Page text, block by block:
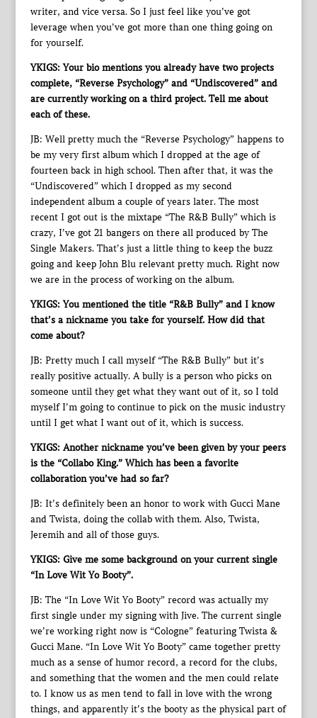
writer, and vice versa. So I just feel like you’ve got
leverage when you’ve got more than one thing going on
for yourself.
YKIGS: Your bio mentions you already have two projects
complete, “Reverse Psychology” and “Undiscovered” and
are currently working on a third project. Tell me about
each of these.
JB: Well pretty much the “Reverse Psychology” happens to
be my very first album which I dropped at the age of
fourteen back in high school. Then after that, it was the
“Undiscovered” which I dropped as my second
independent album a couple of years later. The most
recent I got out is the mixtape “The R&B Bully” which is
crazy, I’ve got 21 bangers on there all produced by The
Single Makers. That’s just a little thing to keep the buzz
going and keep John Blu relevant pretty much. Right now
we are in the process of working on the album.
YKIGS: You mentioned the title “R&B Bully” and I know
that’s a nickname you take for yourself. How did that
come about?
JB: Pretty much I call myself “The R&B Bully” but it’s
really positive actually. A bully is a person who picks on
someone until they get what they want out of it, so I told
myself I’m going to continue to pick on the music industry
until I get what I want out of it, which is success.
YKIGS: Another nickname you’ve been given by your peers
is the “Collabo King.” Which has been a favorite
collaboration you’ve had so far?
JB: It’s definitely been an honor to work with Gucci Mane
and Twista, doing the collab with them. Also, Twista,
Jeremih and all of those guys.
YKIGS: Give me some background on your current single
“In Love Wit Yo Booty”.
JB: The “In Love Wit Yo Booty” record was actually my
first single under my signing with Jive. The current single
we’re working right now is “Cologne” featuring Twista &
Gucci Mane. “In Love Wit Yo Booty” came together pretty
much as a sense of humor record, a record for the clubs,
and something that the women and the men could relate
to. I know us as men tend to fall in love with the wrong
things, and apparently it’s the booty as the physical part of